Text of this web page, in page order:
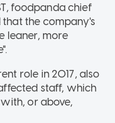
foodpanda chief
the company's
leaner, more
role in 2017, also
staff, which
or above,